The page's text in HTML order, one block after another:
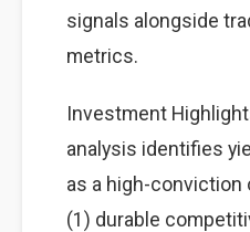
signals alongside
metrics.
Investment
analysis identifies
as a high-conviction
(1) durable